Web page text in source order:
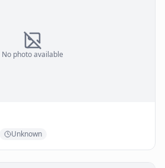
No photo available
Unknown